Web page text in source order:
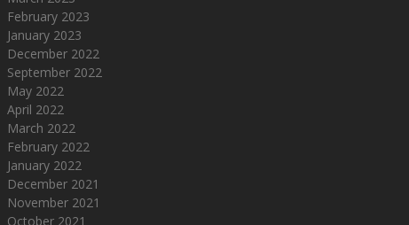
February 2023
January 2023
December 2022
September 2022
May 2022
April 2022
March 2022
February 2022
January 2022
December 2021
November 2021
October 2021